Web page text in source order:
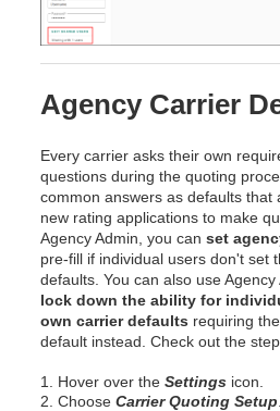
Agency Carrier
Every carrier asks their own
questions during the quoting
common answers as defaults that
new rating applications to make
Agency Admin, you can set
pre-fill if individual users don't set
defaults. You can also use
lock down the ability for
own carrier defaults requiring
default instead. Check out the
1. Hover over the Settings icon.
2. Choose Carrier Quoting Setup